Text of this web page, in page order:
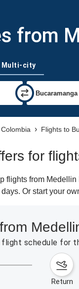
from
Multi-city
Flights to
for
flights from
Or start your
schedule for
return